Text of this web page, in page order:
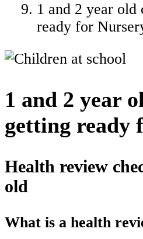
1 and 2 year
ready for
1 and 2 year
getting ready
Health review
old
What is a health